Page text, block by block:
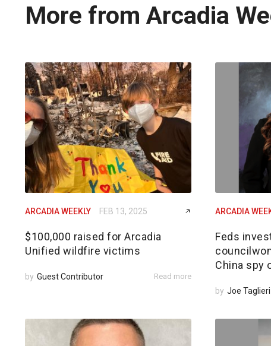
More from Arcadia
ARCADIA WEEKLY FEB 13, 2025
$100,000 raised for Arcadia
Unified wildfire victims
by Guest Contributor Read more
ARCADIA
Feds
China spy
by Joe Taglieri